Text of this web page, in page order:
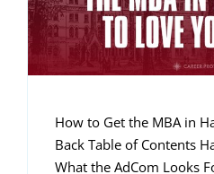
How to Get the MBA in
Back Table of Contents
What the AdCom Looks